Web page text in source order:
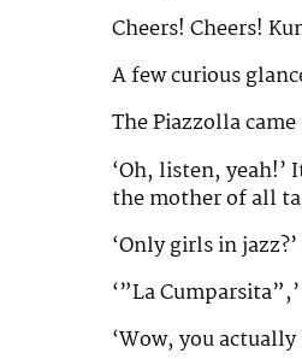
Cheers! Cheers!
A few curious
The Piazzolla
‘Oh, listen,
the mother of all
‘Only girls in
‘”La
‘Wow, you